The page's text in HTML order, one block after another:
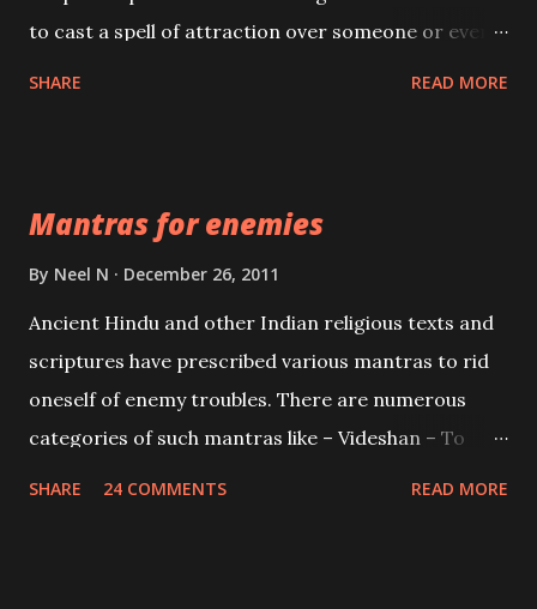
to cast a spell of attraction over someone or even a
Creator, the protector and the Destroyer or
Brahma, Vishnu and Mahesh. Vishnu manifested as
and destroy Bhasmasur an invincible demon.
SHARE READ MORE
Mantras for enemies
By Neel N December 26, 2011
Ancient Hindu and other Indian religious texts and
scriptures have prescribed various mantras to rid
oneself of enemy troubles. There are numerous
categories of such mantras like – Videshan – To
SHARE 24 COMMENTS READ MORE